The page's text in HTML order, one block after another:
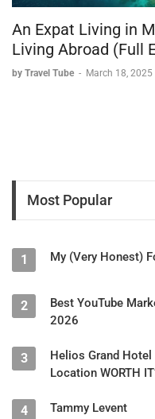
An Expat Living in
Living Abroad (Full
by Travel Tube - March 18, 2025
Most Popular
1 My (Very Honest)
2
Best YouTube
2026
3
Helios Grand Hotel
Location WORTH
4 Tammy Levent